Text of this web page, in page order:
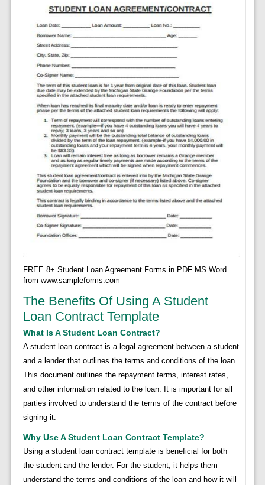
FREE 8+ Student Loan Agreement Forms in PDF MS Word
from www.sampleforms.com
The Benefits Of Using A Student
Loan Contract Template
What Is A Student Loan Contract?
A student loan contract is a legal agreement between a student
and a lender that outlines the terms and conditions of the loan.
This document outlines the repayment terms, interest rates,
and other information related to the loan. It is important for all
parties involved to understand the terms of the contract before
signing it.
Why Use A Student Loan Contract Template?
Using a student loan contract template is beneficial for both
the student and the lender. For the student, it helps them
understand the terms and conditions of the loan and how it will